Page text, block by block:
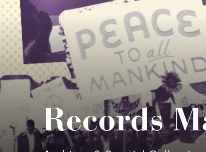
Records